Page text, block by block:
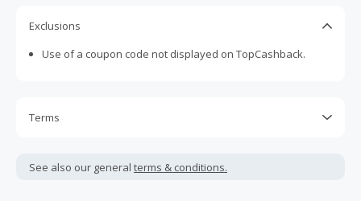
Exclusions
Use of a coupon code not displayed on TopCashback.
Terms
not include taxes, shipping or other fees.
See also our general terms & conditions.